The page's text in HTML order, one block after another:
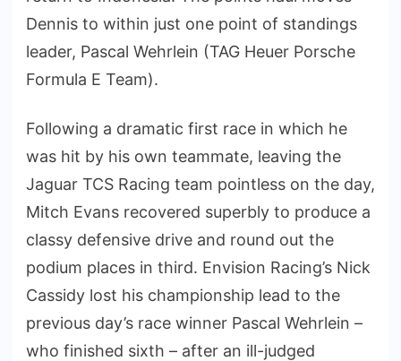
Dennis to within just one point of standings
leader, Pascal Wehrlein (TAG Heuer Porsche
Formula E Team).
Following a dramatic first race in which he
was hit by his own teammate, leaving the
Jaguar TCS Racing team pointless on the day,
Mitch Evans recovered superbly to produce a
classy defensive drive and round out the
podium places in third. Envision Racing’s Nick
Cassidy lost his championship lead to the
previous day’s race winner Pascal Wehrlein –
who finished sixth – after an ill-judged